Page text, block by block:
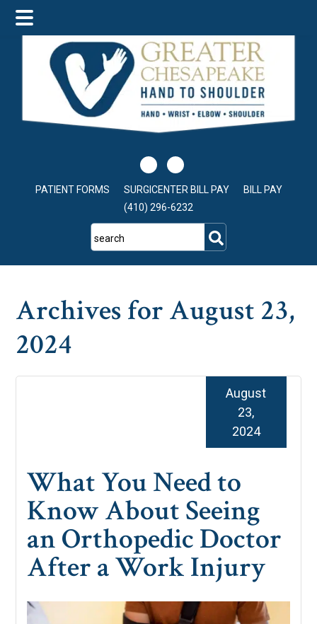
main
content
primary
sidebar
footer
PATIENT FORMS SURGICENTER BILL PAY
BILL PAY
(410) 296-6232
search
Archives for August 23,
2024
What You Need to
Know About Seeing
an Orthopedic Doctor
After a Work Injury
August
23,
2024